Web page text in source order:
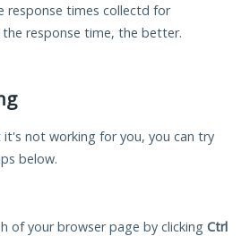
response times collectd for
response time, the better.
it's not working for you, you can try
below.
of your browser page by clicking Ctrl